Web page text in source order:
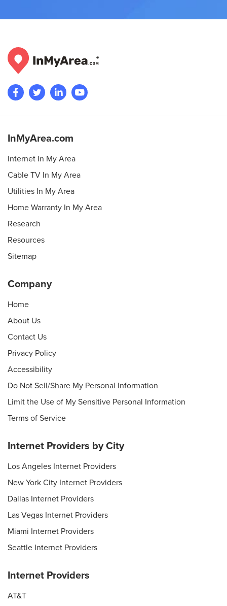
InMyArea.com
Internet In My Area
Cable TV In My Area
Utilities In My Area
Home Warranty In My Area
Research
Resources
Sitemap
Company
Home
About Us
Contact Us
Privacy Policy
Accessibility
Do Not Sell/Share My Personal Information
Limit the Use of My Sensitive Personal Information
Terms of Service
Internet Providers by City
Los Angeles Internet Providers
New York City Internet Providers
Dallas Internet Providers
Las Vegas Internet Providers
Miami Internet Providers
Seattle Internet Providers
Internet Providers
AT&T